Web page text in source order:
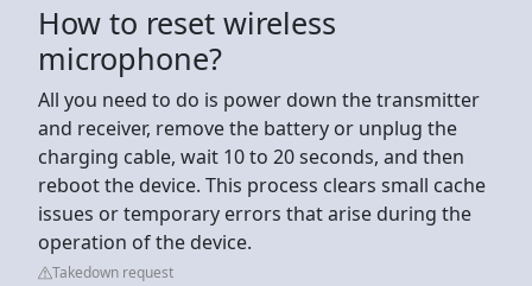
How to reset wireless
microphone?
All you need to do is power down the transmitter
and receiver, remove the battery or unplug the
charging cable, wait 10 to 20 seconds, and then
reboot the device. This process clears small cache
issues or temporary errors that arise during the
operation of the device.
Takedown request